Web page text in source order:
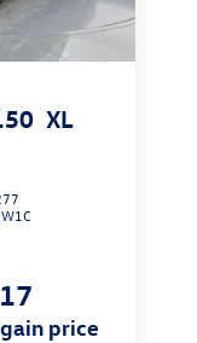
XL
W1C
price